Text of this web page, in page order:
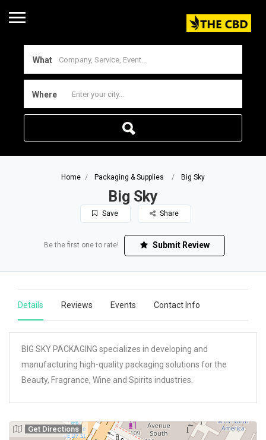
What
Where
Home Packaging & Supplies Big Sky
Big Sky
Save Share
Be the first one to rate! Submit Review
Details Reviews Events Contact Info
BIG SKY PACKAGING specializes in developing and
manufacturing high-quality packaging solutions for the
Beauty, Fragrance, Wine and Spirits industries.
Get Directions